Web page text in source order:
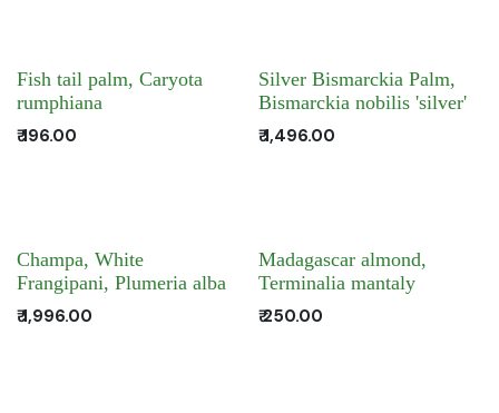
Fish tail palm, Caryota
rumphiana
₹196.00
Silver Bismarckia Palm,
Bismarckia nobilis 'silver'
₹1,496.00
Champa, White
Frangipani, Plumeria alba
₹1,996.00
Madagascar almond,
Terminalia mantaly
₹250.00